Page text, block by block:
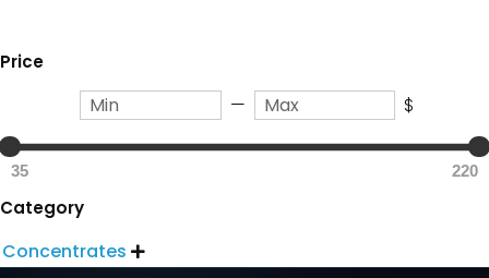
Price
— $
35 220
Category
Concentrates 